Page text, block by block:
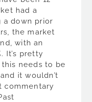
had a
a down prior
the market
with an
It’s pretty
needs to be
it wouldn’t
commentary